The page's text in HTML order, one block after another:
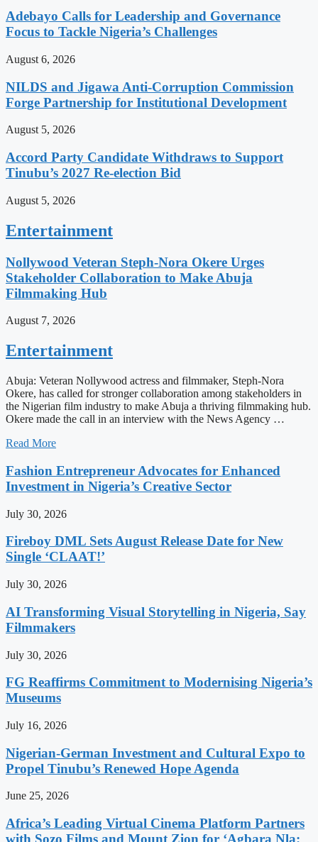
Adebayo Calls for Leadership and Governance
Focus to Tackle Nigeria’s Challenges
August 6, 2026
NILDS and Jigawa Anti-Corruption Commission
Forge Partnership for Institutional Development
August 5, 2026
Accord Party Candidate Withdraws to Support
Tinubu’s 2027 Re-election Bid
August 5, 2026
Entertainment
Nollywood Veteran Steph-Nora Okere Urges
Stakeholder Collaboration to Make Abuja
Filmmaking Hub
August 7, 2026
Entertainment
Abuja: Veteran Nollywood actress and filmmaker, Steph-Nora
Okere, has called for stronger collaboration among stakeholders in
the Nigerian film industry to make Abuja a thriving filmmaking hub.
Okere made the call in an interview with the News Agency …
Read More
Fashion Entrepreneur Advocates for Enhanced
Investment in Nigeria’s Creative Sector
July 30, 2026
Fireboy DML Sets August Release Date for New
Single ‘CLAAT!’
July 30, 2026
AI Transforming Visual Storytelling in Nigeria, Say
Filmmakers
July 30, 2026
FG Reaffirms Commitment to Modernising Nigeria’s
Museums
July 16, 2026
Nigerian-German Investment and Cultural Expo to
Propel Tinubu’s Renewed Hope Agenda
June 25, 2026
Africa’s Leading Virtual Cinema Platform Partners
with Sozo Films and Mount Zion for ‘Agbara Nla: